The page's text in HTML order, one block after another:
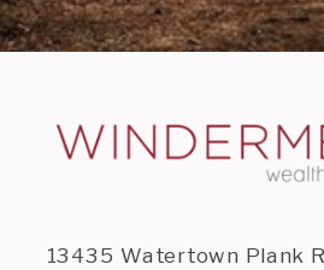
13435 Watertown Plank